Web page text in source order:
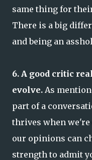
same thing for
There is a big
and being an
6. A good critic
evolve. As
part of a
thrives when
our opinions can
strength to admit